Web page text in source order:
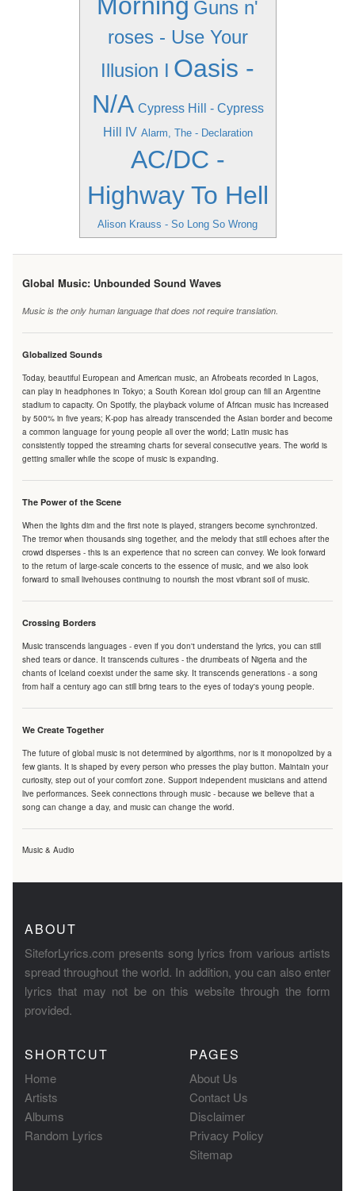
Guns n'
roses - Use Your
Illusion I Oasis -
N/A Cypress Hill - Cypress
Hill IV Alarm, The - Declaration
AC/DC -
Highway To Hell
Alison Krauss - So Long So Wrong
Global Music: Unbounded Sound Waves
Music is the only human language that does not require translation.
Globalized Sounds
Today, beautiful European and American music, an Afrobeats recorded in Lagos,
can play in headphones in Tokyo; a South Korean idol group can fill an Argentine
stadium to capacity. On Spotify, the playback volume of African music has increased
by 500% in five years; K-pop has already transcended the Asian border and become
a common language for young people all over the world; Latin music has
consistently topped the streaming charts for several consecutive years. The world is
getting smaller while the scope of music is expanding.
The Power of the Scene
When the lights dim and the first note is played, strangers become synchronized.
The tremor when thousands sing together, and the melody that still echoes after the
crowd disperses - this is an experience that no screen can convey. We look forward
to the return of large-scale concerts to the essence of music, and we also look
forward to small livehouses continuing to nourish the most vibrant soil of music.
Crossing Borders
Music transcends languages - even if you don't understand the lyrics, you can still
shed tears or dance. It transcends cultures - the drumbeats of Nigeria and the
chants of Iceland coexist under the same sky. It transcends generations - a song
from half a century ago can still bring tears to the eyes of today's young people.
We Create Together
The future of global music is not determined by algorithms, nor is it monopolized by a
few giants. It is shaped by every person who presses the play button. Maintain your
curiosity, step out of your comfort zone. Support independent musicians and attend
live performances. Seek connections through music - because we believe that a
song can change a day, and music can change the world.
Music & Audio
ABOUT
SiteforLyrics.com presents song lyrics from various artists
spread throughout the world. In addition, you can also enter
lyrics that may not be on this website through the form
provided.
SHORTCUT
Home
Artists
Albums
Random Lyrics
PAGES
About Us
Contact Us
Disclaimer
Privacy Policy
Sitemap